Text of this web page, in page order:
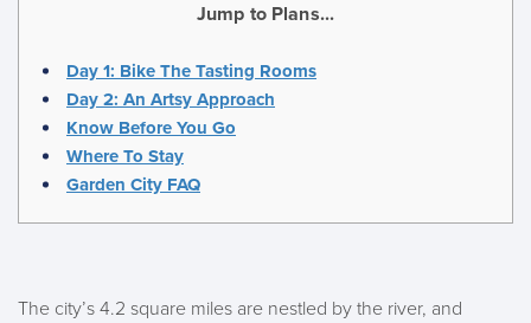
Jump to Plans...
Day 1: Bike The Tasting Rooms
Day 2: An Artsy Approach
Know Before You Go
Where To Stay
Garden City FAQ
The city’s 4.2 square miles are nestled by the river, and